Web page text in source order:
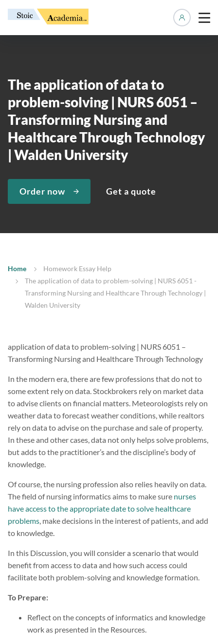
The application of data to
problem-solving | NURS 6051 –
Transforming Nursing and
Healthcare Through Technology
| Walden University
Order now Get a quote
Home
Homework Essay Help
The application of data to problem-solving | NURS 6051 -
Transforming Nursing and Healthcare Through Technology |
Walden University
application of data to problem-solving | NURS 6051 –
Transforming Nursing and Healthcare Through Technology
In the modern era, there are few professions that do not to
some extent rely on data. Stockbrokers rely on market data
to advise clients on financial matters. Meteorologists rely on
weather data to forecast weather conditions, while realtors
rely on data to advise on the purchase and sale of property.
In these and other cases, data not only helps solve problems,
but adds to the practitioner’s and the discipline’s body of
knowledge.
Of course, the nursing profession also relies heavily on data.
The field of nursing informatics aims to make sure nurses
have access to the appropriate date to solve healthcare
problems, make decisions in the interest of patients, and add
to knowledge.
In this Discussion, you will consider a scenario that would
benefit from access to data and how such access could
facilitate both problem-solving and knowledge formation.
To Prepare:
Reflect on the concepts of informatics and knowledge
work as presented in the Resources.